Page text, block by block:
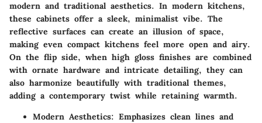
modern and traditional aesthetics. In modern kitchens,
these cabinets offer a sleek, minimalist vibe. The
reflective surfaces can create an illusion of space,
making even compact kitchens feel more open and airy.
On the flip side, when high gloss finishes are combined
with ornate hardware and intricate detailing, they can
also harmonize beautifully with traditional themes,
adding a contemporary twist while retaining warmth.
Modern Aesthetics: Emphasizes clean lines and